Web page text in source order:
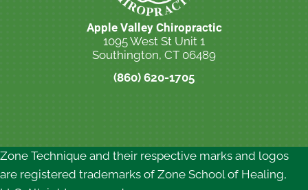
Apple Valley Chiropractic
1095 West St Unit 1
Southington, CT 06489
(860) 620-1705
Zone Technique and their respective marks and logos
are registered trademarks of Zone School of Healing,